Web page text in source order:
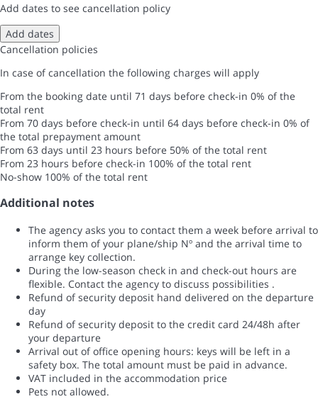
Add dates to see cancellation policy
Add dates
Cancellation policies
In case of cancellation the following charges will apply
From the booking date until 71 days before check-in 0% of the
total rent
From 70 days before check-in until 64 days before check-in 0% of
the total prepayment amount
From 63 days until 23 hours before 50% of the total rent
From 23 hours before check-in 100% of the total rent
No-show 100% of the total rent
Additional notes
The agency asks you to contact them a week before arrival to
inform them of your plane/ship Nº and the arrival time to
arrange key collection.
During the low-season check in and check-out hours are
flexible. Contact the agency to discuss possibilities .
Refund of security deposit hand delivered on the departure
day
Refund of security deposit to the credit card 24/48h after
your departure
Arrival out of office opening hours: keys will be left in a
safety box. The total amount must be paid in advance.
VAT included in the accommodation price
Pets not allowed.